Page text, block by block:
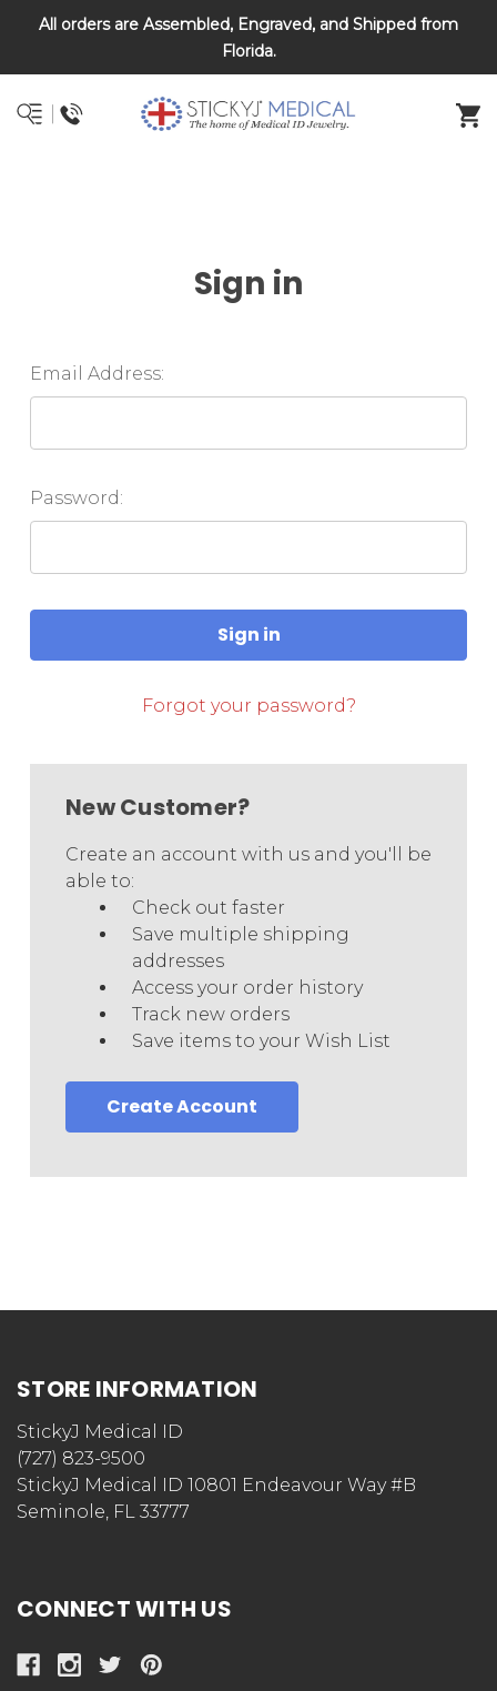
All orders are Assembled, Engraved, and Shipped from
Florida.
DNR and POLST
Sign in
Email Address:
Password:
Forgot your password?
New Customer?
Create an account with us and you'll be
able to:
Check out faster
Save multiple shipping
addresses
Access your order history
Track new orders
Save items to your Wish List
Create Account
STORE INFORMATION
StickyJ Medical ID
(727) 823-9500
StickyJ Medical ID 10801 Endeavour Way #B
Seminole, FL 33777
CONNECT WITH US